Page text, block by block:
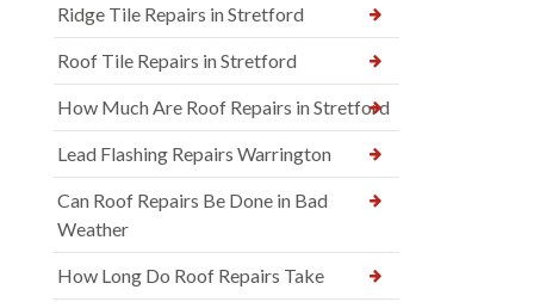
Ridge Tile Repairs in Stretford
Roof Tile Repairs in Stretford
How Much Are Roof Repairs in Stretford
Lead Flashing Repairs Warrington
Can Roof Repairs Be Done in Bad
Weather
How Long Do Roof Repairs Take